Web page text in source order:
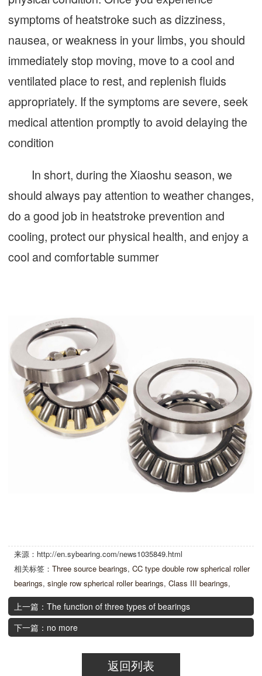
symptoms of heatstroke such as dizziness,
nausea, or weakness in your limbs, you should
immediately stop moving, move to a cool and
ventilated place to rest, and replenish fluids
appropriately. If the symptoms are severe, seek
medical attention promptly to avoid delaying the
condition
In short, during the Xiaoshu season, we
should always pay attention to weather changes,
do a good job in heatstroke prevention and
cooling, protect our physical health, and enjoy a
cool and comfortable summer
来源：http://en.sybearing.com/news1035849.html
相关标签： Three source bearings, CC type double row spherical roller
bearings, single row spherical roller bearings, Class III bearings,
上一篇：The function of three types of bearings
下一篇：no more
返回列表